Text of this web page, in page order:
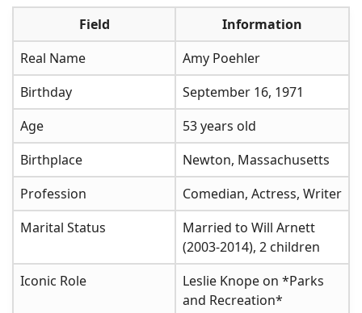
Field
Information
Real Name
Amy Poehler
Birthday
September 16, 1971
Age
53 years old
Birthplace
Newton, Massachusetts
Profession
Comedian, Actress, Writer
Marital Status
Married to Will Arnett
(2003-2014), 2 children
Iconic Role
Leslie Knope on *Parks
and Recreation*